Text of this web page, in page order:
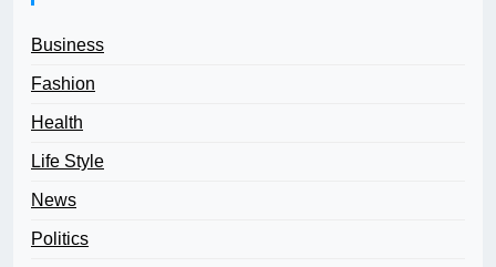
Business
Fashion
Health
Life Style
News
Politics